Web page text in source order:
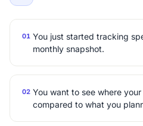
01 You just started tracking
monthly snapshot.
02 You want to see where
compared to what you